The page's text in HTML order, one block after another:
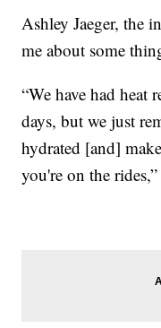
Ashley Jaeger, the
me about some
“We have had heat
days, but we just
hydrated [and]
you're on the rides,”